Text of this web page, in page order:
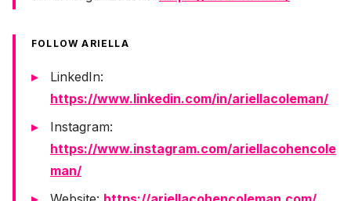
FOLLOW ARIELLA
LinkedIn:
https://www.linkedin.com/in/ariellacoleman/
Instagram:
https://www.instagram.com/ariellacohencole
man/